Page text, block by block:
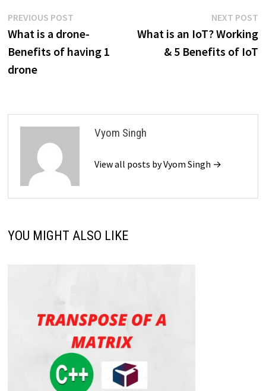
Post
navigation
PREVIOUS POSTPrevious
post:
What is a drone-
Benefits of having 1
drone
NEXT POST
What is an IoT? Working
& 5 Benefits of IoT
Vyom Singh
View all posts by Vyom Singh →
YOU MIGHT ALSO LIKE